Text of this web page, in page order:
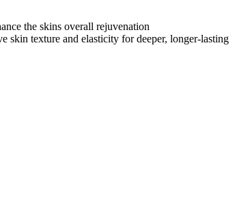
the skins overall rejuvenation
skin texture and elasticity for deeper, longer-lasting